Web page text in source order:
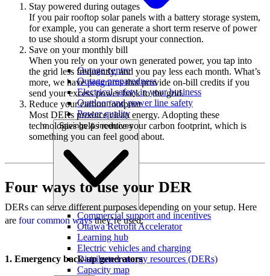
Outage centre
Outage preparedness
Electrical safety in your business
Outdoor and power line safety
Power quality
Savings & incentives
Commercial support and incentives
Ottawa Retrofit Accelerator
Learning hub
Electric vehicles and charging
Distributed energy resources (DERs)
Capacity map
Stay powered during outages
If you pair rooftop solar panels with a battery storage system,
for example, you can generate a short term reserve of power
to use should a storm disrupt your connection.
Save on your monthly bill
When you rely on your own generated power, you tap into
the grid less frequently, and you pay less each month. What’s
more, we haveprogramsthat provide on-bill credits if you
send your excess power back to the grid.
Reduce your carbon footprint
Most DERs produce clean energy. Adopting these
technologies helps reduce your carbon footprint, which is
something you can feel good about.
Four ways to use your DER
DERs can serve different purposes depending on your setup. Here
are four common waysthey’re used:
1. Emergency back-up generators